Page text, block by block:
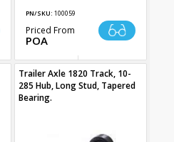
PN/SKU: 100059
Priced From
POA
Trailer Axle 1820 Track, 10-
285 Hub, Long Stud, Tapered
Bearing.